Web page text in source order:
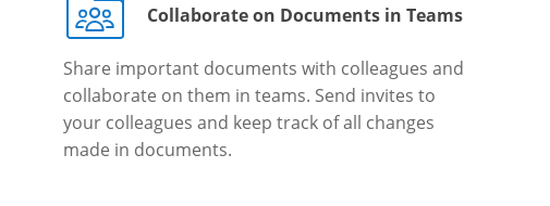
Collaborate on Documents in Teams
Share important documents with colleagues and
collaborate on them in teams. Send invites to
your colleagues and keep track of all changes
made in documents.